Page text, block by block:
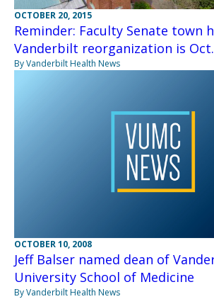
OCTOBER 20, 2015
Reminder: Faculty Senate town
Vanderbilt reorganization is
By Vanderbilt Health News
OCTOBER 10, 2008
Jeff Balser named dean of
University School of Medicine
By Vanderbilt Health News